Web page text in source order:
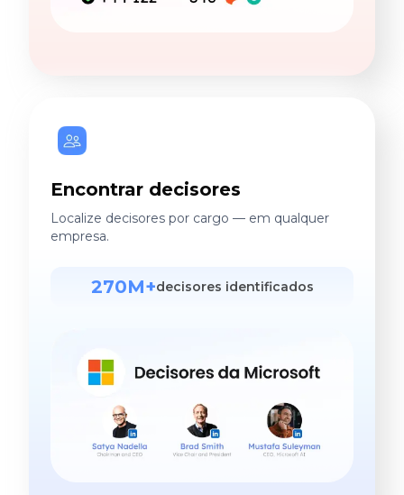
Encontrar decisores
Localize decisores por cargo — em qualquer
empresa.
270M+decisores identificados